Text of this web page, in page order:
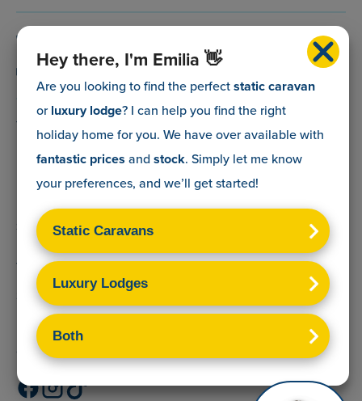
Hey there, I'm Emilia 👋
Are you looking to find the perfectstatic caravan
orluxury lodge? I can help you find the right
holiday home for you. We have overavailable with
fantastic prices andstock. Simply let me know
your preferences, and we’ll get started!
info@myholidaycaravan.co.uk
The Lead Advisory Company,
Unit 6, Braxton Courtyard,
Lymore Lane,
Milford on Sea,
Hants,
SO41 0TX
Terms & Conditions
Sitemap
Privacy Policy
Cookies Disclaimer